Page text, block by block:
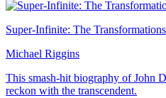
Super-Infinite: The
Michael Riggins
This smash-hit biography of John
reckon with the transcendent.